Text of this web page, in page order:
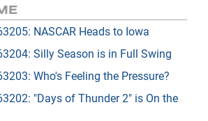
NASCAR Heads to Iowa
Silly Season is in Full Swing
Who's Feeling the Pressure?
"Days of Thunder 2" is On the